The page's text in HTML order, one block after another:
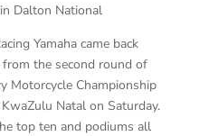
Dalton National
Yamaha came back
the second round of
Motorcycle Championship
Natal on Saturday.
top ten and podiums all